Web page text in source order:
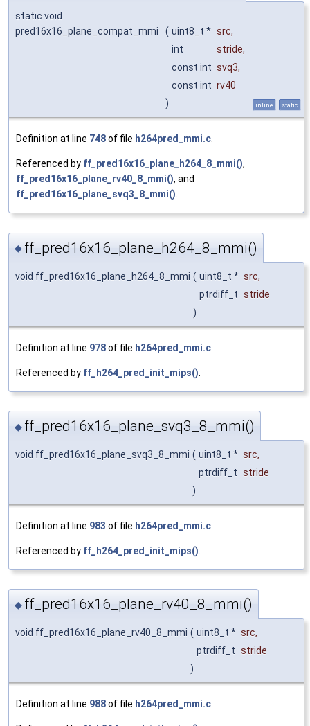
static void
pred16x16_plane_compat_mmi
( uint8_t * src,
int
stride,
const int svq3,
const int rv40
)
inline static
Definition at line 748of file h264pred_mmi.c
Referenced by ff_pred16x16_plane_h264_8_mmi(),
ff_pred16x16_plane_rv40_8_mmi(), and
ff_pred16x16_plane_svq3_8_mmi()
◆ ff_pred16x16_plane_h264_8_mmi()
void ff_pred16x16_plane_h264_8_mmi ( uint8_t * src,
ptrdiff_t stride
)
Definition at line 978of file h264pred_mmi.c
Referenced by ff_h264_pred_init_mips()
◆ ff_pred16x16_plane_svq3_8_mmi()
void ff_pred16x16_plane_svq3_8_mmi ( uint8_t * src,
ptrdiff_t stride
)
Definition at line 983 of file h264pred_mmi.c
Referenced by ff_h264_pred_init_mips()
◆ ff_pred16x16_plane_rv40_8_mmi()
void ff_pred16x16_plane_rv40_8_mmi ( uint8_t * src,
ptrdiff_t stride
)
Definition at line 988of file h264pred_mmi.c.